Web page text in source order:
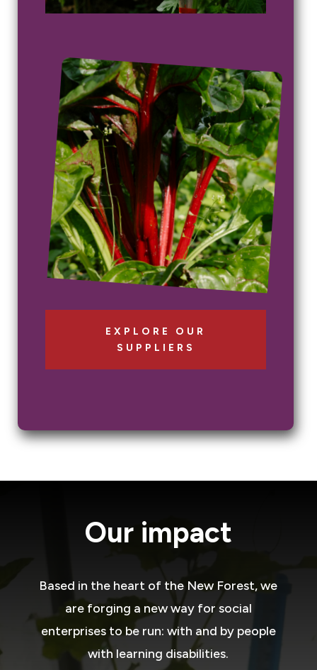
EXPLORE OUR
SUPPLIERS
Our impact
Based in the heart of the New Forest, we
are forging a new way for social
enterprises to be run: with and by people
with learning disabilities.